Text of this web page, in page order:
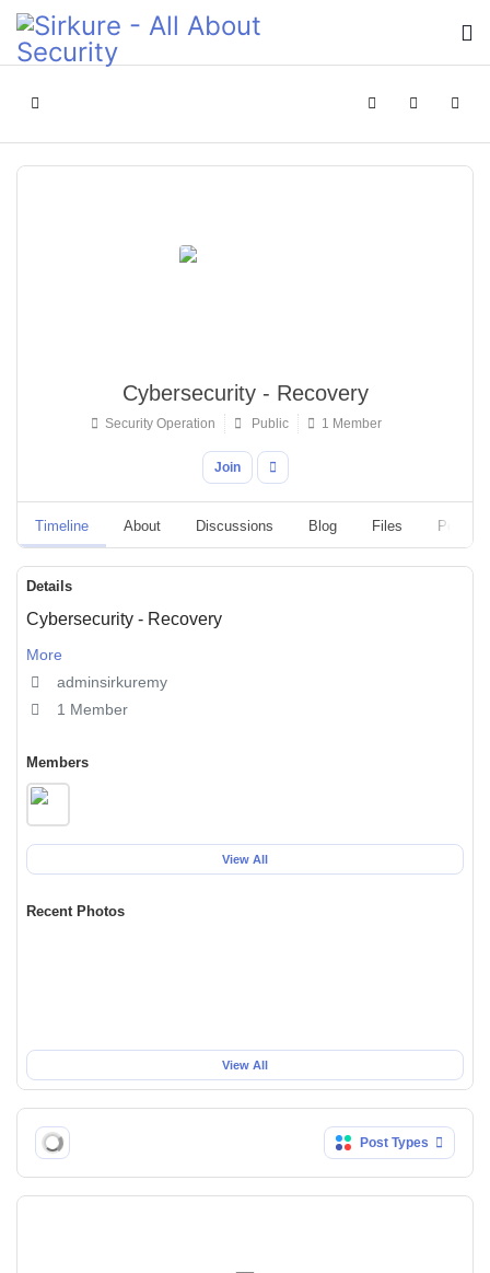
Home SearchSign In
Cybersecurity - Recovery
Security Operation Public 1 Member
Join
Timeline About Discussions Blog Files Polls
Details
Cybersecurity - Recovery
More
adminsirkuremy
1 Member
Members
View All
Recent Photos
View All
Post Types